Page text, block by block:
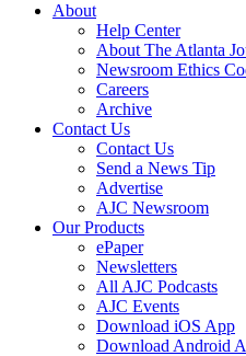
About
Help Center
About The Atlanta
Newsroom Ethics
Careers
Archive
Contact Us
Contact Us
Send a News Tip
Advertise
AJC Newsroom
Our Products
ePaper
Newsletters
All AJC Podcasts
AJC Events
Download iOS App
Download Android